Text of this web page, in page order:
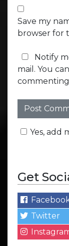
Save my
browser for
Notify
mail. You
Yes, add
Get
Twitter